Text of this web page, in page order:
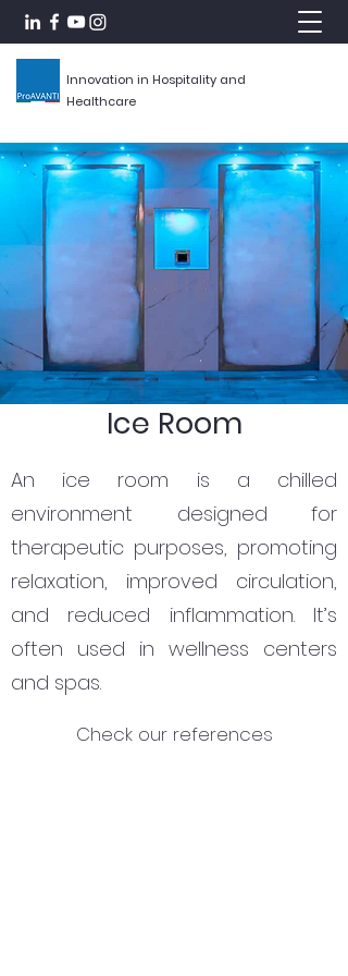
Innovation in Hospitality and
Healthcare
Ice Room
An ice room is a chilled
environment designed for
therapeutic purposes, promoting
relaxation, improved circulation,
and reduced inflammation. It’s
often used in wellness centers
and spas.
Check our references